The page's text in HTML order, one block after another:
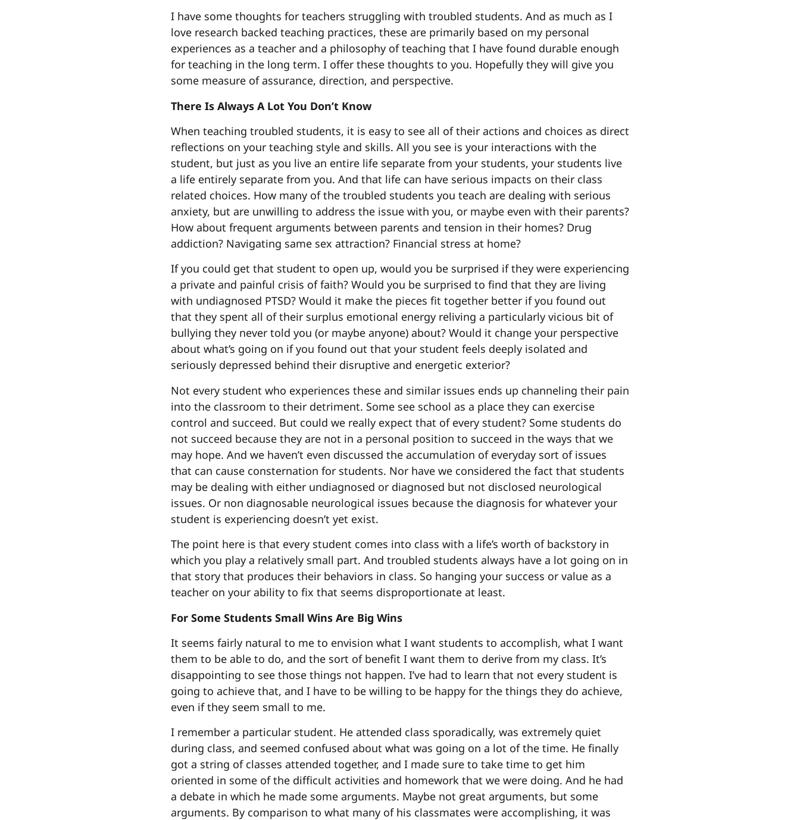
I have some thoughts for teachers struggling with troubled students. And as much as I
love research backed teaching practices, these are primarily based on my personal
experiences as a teacher and a philosophy of teaching that I have found durable enough
for teaching in the long term. I offer these thoughts to you. Hopefully they will give you
some measure of assurance, direction, and perspective.
There Is Always A Lot You Don’t Know
When teaching troubled students, it is easy to see all of their actions and choices as direct
reflections on your teaching style and skills. All you see is your interactions with the
student, but just as you live an entire life separate from your students, your students live
a life entirely separate from you. And that life can have serious impacts on their class
related choices. How many of the troubled students you teach are dealing with serious
anxiety, but are unwilling to address the issue with you, or maybe even with their parents?
How about frequent arguments between parents and tension in their homes? Drug
addiction? Navigating same sex attraction? Financial stress at home?
If you could get that student to open up, would you be surprised if they were experiencing
a private and painful crisis of faith? Would you be surprised to find that they are living
with undiagnosed PTSD? Would it make the pieces fit together better if you found out
that they spent all of their surplus emotional energy reliving a particularly vicious bit of
bullying they never told you (or maybe anyone) about? Would it change your perspective
about what’s going on if you found out that your student feels deeply isolated and
seriously depressed behind their disruptive and energetic exterior?
Not every student who experiences these and similar issues ends up channeling their pain
into the classroom to their detriment. Some see school as a place they can exercise
control and succeed. But could we really expect that of every student? Some students do
not succeed because they are not in a personal position to succeed in the ways that we
may hope. And we haven’t even discussed the accumulation of everyday sort of issues
that can cause consternation for students. Nor have we considered the fact that students
may be dealing with either undiagnosed or diagnosed but not disclosed neurological
issues. Or non diagnosable neurological issues because the diagnosis for whatever your
student is experiencing doesn’t yet exist.
The point here is that every student comes into class with a life’s worth of backstory in
which you play a relatively small part. And troubled students always have a lot going on in
that story that produces their behaviors in class. So hanging your success or value as a
teacher on your ability to fix that seems disproportionate at least.
For Some Students Small Wins Are Big Wins
It seems fairly natural to me to envision what I want students to accomplish, what I want
them to be able to do, and the sort of benefit I want them to derive from my class. It’s
disappointing to see those things not happen. I’ve had to learn that not every student is
going to achieve that, and I have to be willing to be happy for the things they do achieve,
even if they seem small to me.
I remember a particular student. He attended class sporadically, was extremely quiet
during class, and seemed confused about what was going on a lot of the time. He finally
got a string of classes attended together, and I made sure to take time to get him
oriented in some of the difficult activities and homework that we were doing. And he had
a debate in which he made some arguments. Maybe not great arguments, but some
arguments. By comparison to what many of his classmates were accomplishing, it was